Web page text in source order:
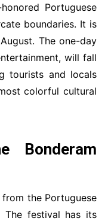
Portuguese
boundaries. It is
The one-day
will fall
tourists and locals
colorful cultural
Bonderam
the Portuguese
The festival has its